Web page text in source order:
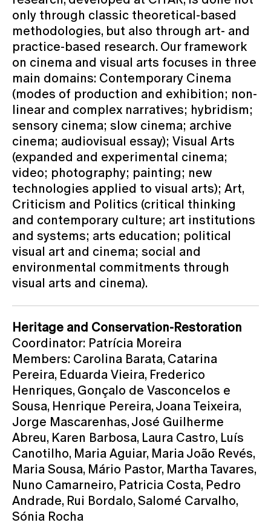
only through classic theoretical-based
methodologies, but also through art- and
practice-based research. Our framework
on cinema and visual arts focuses in three
main domains: Contemporary Cinema
(modes of production and exhibition; non-
linear and complex narratives; hybridism;
sensory cinema; slow cinema; archive
cinema; audiovisual essay); Visual Arts
(expanded and experimental cinema;
video; photography; painting; new
technologies applied to visual arts); Art,
Criticism and Politics (critical thinking
and contemporary culture; art institutions
and systems; arts education; political
visual art and cinema; social and
environmental commitments through
visual arts and cinema).
Heritage and Conservation-Restoration
Coordinator: Patrícia Moreira
Members: Carolina Barata, Catarina
Pereira, Eduarda Vieira, Frederico
Henriques, Gonçalo de Vasconcelos e
Sousa, Henrique Pereira, Joana Teixeira,
Jorge Mascarenhas, José Guilherme
Abreu, Karen Barbosa, Laura Castro, Luís
Canotilho, Maria Aguiar, Maria João Revés,
Maria Sousa, Mário Pastor, Martha Tavares,
Nuno Camarneiro, Patricia Costa, Pedro
Andrade, Rui Bordalo, Salomé Carvalho,
Sónia Rocha